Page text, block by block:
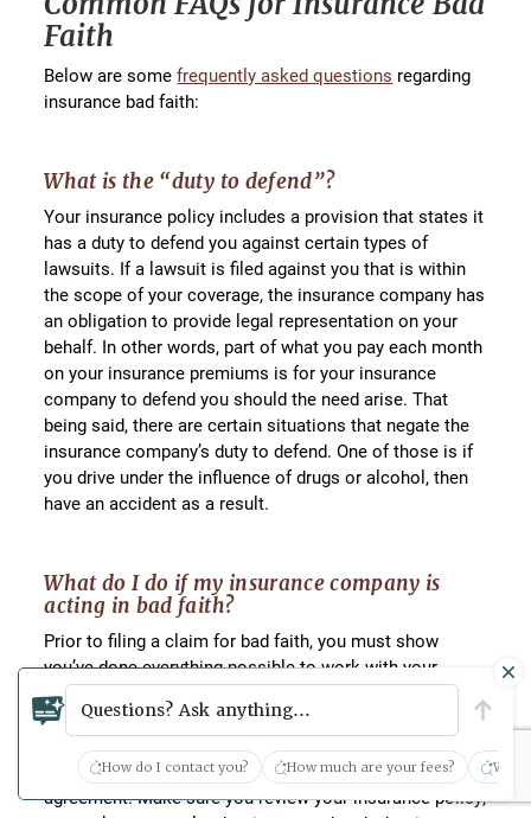
Faith
Below are somefrequently asked questions regarding
insurance bad faith:
What is the “duty to defend”?
Your insurance policy includes a provision that states it
has a duty to defend you against certain types of
lawsuits. If a lawsuit is filed against you that is within
the scope of your coverage, the insurance company has
an obligation to provide legal representation on your
behalf. In other words, part of what you pay each month
on your insurance premiums is for your insurance
company to defend you should the need arise. That
being said, there are certain situations that negate the
insurance company’s duty to defend. One of those is if
you drive under the influence of drugs or alcohol, then
have an accident as a result.
What do I do if my insurance company is
acting in bad faith?
Prior to filing a claim for bad faith, you must show
you’ve done everything possible to work with your
insurance company. It is important that you keep good
records of every conversation, email, or other
correspondence to enable you to show you made a
good faith effort to reach a mutually acceptable
agreement. Make sure you review your insurance policy,
Questions? Ask anything...
How do I contact you? How much are your fees? What